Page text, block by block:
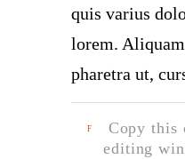
quis varius
lorem.
pharetra ut,
F
Copy this
editing